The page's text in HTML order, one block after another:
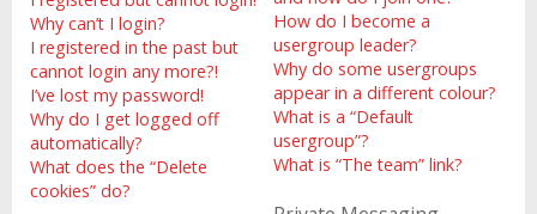
Why can’t I login?
I registered in the past but
cannot login any more?!
I’ve lost my password!
Why do I get logged off
automatically?
What does the “Delete
cookies” do?
How do I become a
usergroup leader?
Why do some usergroups
appear in a different colour?
What is a “Default
usergroup”?
What is “The team” link?